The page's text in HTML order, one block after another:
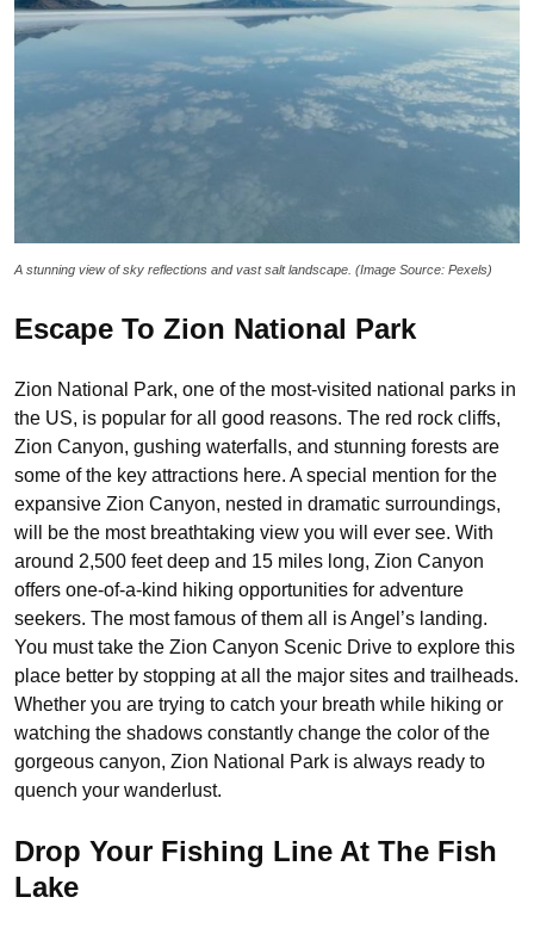
A stunning view of sky reflections and vast salt landscape. (Image Source: Pexels)
Escape To Zion National Park
Zion National Park, one of the most-visited national parks in
the US, is popular for all good reasons. The red rock cliffs,
Zion Canyon, gushing waterfalls, and stunning forests are
some of the key attractions here. A special mention for the
expansive Zion Canyon, nested in dramatic surroundings,
will be the most breathtaking view you will ever see. With
around 2,500 feet deep and 15 miles long, Zion Canyon
offers one-of-a-kind hiking opportunities for adventure
seekers. The most famous of them all is Angel’s landing.
You must take the Zion Canyon Scenic Drive to explore this
place better by stopping at all the major sites and trailheads.
Whether you are trying to catch your breath while hiking or
watching the shadows constantly change the color of the
gorgeous canyon, Zion National Park is always ready to
quench your wanderlust.
Drop Your Fishing Line At The Fish
Lake